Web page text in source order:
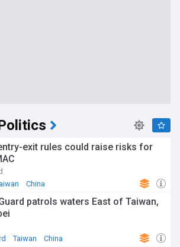
exit rules could raise risks for
China
patrols waters East of Taiwan,
Taiwan China